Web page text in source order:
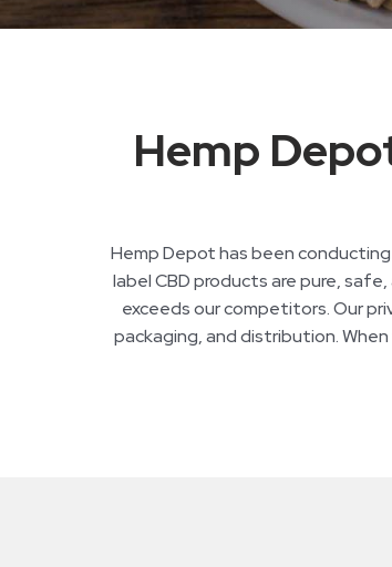
Hemp
Hemp Depot has been
label CBD products are pure,
exceeds our competitors. Our
packaging, and distribution.